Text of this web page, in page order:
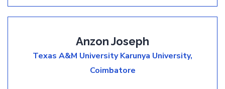
Anzon Joseph
Texas A&M UniversityKarunya University,
Coimbatore